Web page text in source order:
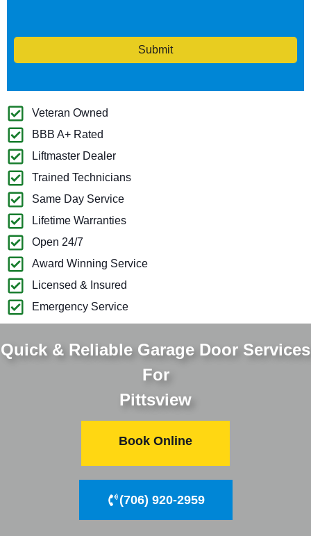
Submit
Veteran Owned
BBB A+ Rated
Liftmaster Dealer
Trained Technicians
Same Day Service
Lifetime Warranties
Open 24/7
Award Winning Service
Licensed & Insured
Emergency Service
Quick & Reliable Garage Door Services
For
Pittsview
Book Online
(706) 920-2959